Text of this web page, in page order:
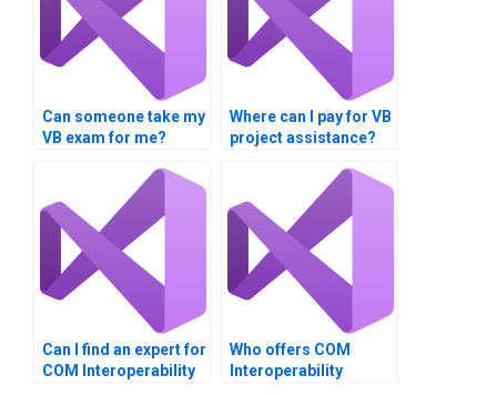
Can someone take my
VB exam for me?
Where can I pay for VB
project assistance?
Can I find an expert for
COM Interoperability
Who offers COM
Interoperability